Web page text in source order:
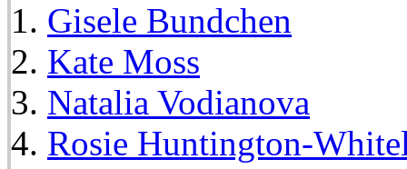
Gisele Bundchen
Kate Moss
Natalia Vodianova
Rosie Huntington-